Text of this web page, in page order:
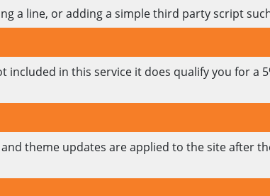
a line, or adding a simple third party script
included in this service it does qualify you for a
theme updates are applied to the site after